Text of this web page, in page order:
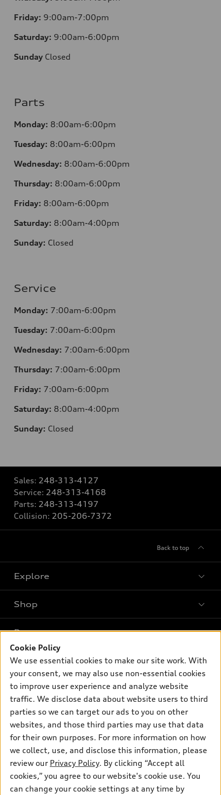
Friday: 9:00am-7:00pm
Saturday: 9:00am-6:00pm
Sunday Closed
Parts
Monday: 8:00am-6:00pm
Tuesday: 8:00am-6:00pm
Wednesday: 8:00am-6:00pm
Thursday: 8:00am-6:00pm
Friday: 8:00am-6:00pm
Saturday: 8:00am-4:00pm
Sunday: Closed
Service
Monday: 7:00am-6:00pm
Tuesday: 7:00am-6:00pm
Wednesday: 7:00am-6:00pm
Thursday: 7:00am-6:00pm
Friday: 7:00am-6:00pm
Saturday: 8:00am-4:00pm
Sunday: Closed
Sales: 248-313-4127
Service: 248-313-4168
Parts: 248-313-4197
Collision: 205-206-7372
Back to top
Explore
Models
Electric Models
Inside Audi
Subscribe to model updates
Shop
New inventory
Pre-owned inventory
Certified pre-owned
Buy
Contact dealer
Leasing
Financing
Apply for financing
Own
myAudi
About myAudi
Audi Financial Services
Audi collection store
Accessories
Audi connect
Support
About Audi
Newsroom
Privacy Policy
Do Not Sell My Info
© 2026 Audi of America. All rights reserved.
Cookie Policy
We use essential cookies to make our site work. With
your consent, we may also use non-essential cookies
to improve user experience and analyze website
traffic. We disclose data about website users to third
parties so we can target our ads to you on other
websites, and those third parties may use that data
for their own purposes. For more information on how
we collect, use, and disclose this information, please
review our Privacy Policy. By clicking “Accept all
cookies,” you agree to our website's cookie use. You
can change your cookie settings at any time by